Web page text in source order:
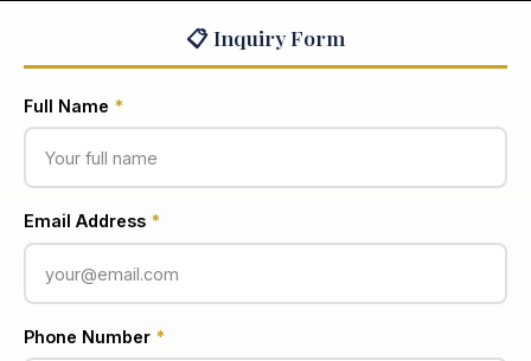
📋 Inquiry Form
Full Name *
Email Address *
Phone Number *